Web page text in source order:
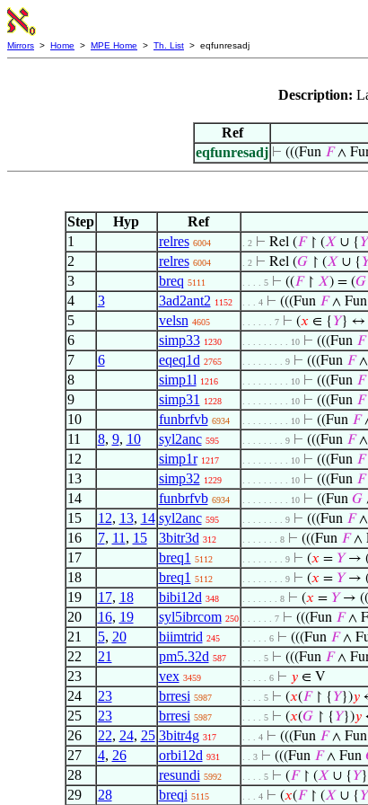
Mirrors > Home > MPE Home > Th. List > eqfunresadj
Description:
Ref
eqfunresadj ⊢ (((Fun 𝐹∧
Step
Hyp Ref
1
relres 6004 . 2 ⊢ Rel (𝐹↾ (𝑋 ∪ { 𝑌
2 relres 6004 . 2 ⊢ Rel (𝐺↾ (𝑋 ∪ {
3 breq 5111 . . . . 5 ⊢ ((𝐹↾ 𝑋) = (𝐺
4 3 3ad2ant2 1152 . . . 4 ⊢ (((Fun 𝐹∧ Fun
5 velsn 4605 . . . . . . 7 ⊢ (𝑥 ∈ { 𝑌} ↔
6 simp33 1230 . . . . . . . . . 10 ⊢ (((Fun 𝐹
7 6 eqeq1d 2765 . . . . . . . . 9 ⊢ (((Fun 𝐹∧
8 simp1l 1216 . . . . . . . . . 10 ⊢ (((Fun 𝐹
9 simp31 1228 . . . . . . . . . 10 ⊢ (((Fun 𝐹
10 funbrfvb 6934 . . . . . . . . . 10 ⊢ ((Fun 𝐹
11 8, 9, 10 syl2anc 595 . . . . . . . . 9 ⊢ (((Fun 𝐹∧
12 simp1r 1217 . . . . . . . . . 10 ⊢ (((Fun 𝐹
13 simp32 1229 . . . . . . . . . 10 ⊢ (((Fun 𝐹
14 funbrfvb 6934 . . . . . . . . . 10 ⊢ ((Fun 𝐺
15 12, 13, 14 syl2anc 595 . . . . . . . . 9 ⊢ (((Fun 𝐹∧
16 7, 11 , 15 3bitr3d 312 . . . . . . . 8 ⊢ (((Fun 𝐹∧
17 breq1 5112 . . . . . . . . 9 ⊢ (𝑥 = 𝑌→ (
18 breq1 5112 . . . . . . . . 9 ⊢ (𝑥 = 𝑌→ (
19 17, 18 bibi12d 348 . . . . . . . 8 ⊢ (𝑥 = 𝑌→ ((
20 16, 19 syl5ibrcom 250 . . . . . . 7 ⊢ (((Fun 𝐹∧
21 5, 20 biimtrid 245 . . . . . 6 ⊢ (((Fun 𝐹∧
22 21 pm5.32d 587 . . . . 5 ⊢ (((Fun 𝐹∧
23 vex 3459 . . . . . 6 ⊢ 𝑦∈ V
24 23 brresi 5987 . . . . 5 ⊢ (𝑥(𝐹↾ { 𝑌})𝑦
25 23 brresi 5987 . . . . 5 ⊢ (𝑥(𝐺↾ { 𝑌})𝑦
26 22, 24, 25 3bitr4g 317 . . . 4 ⊢ (((Fun 𝐹∧ Fun
27 4, 26 orbi12d 931 . . 3 ⊢ (((Fun 𝐹∧ Fun
28 resundi 5992 . . . . 5 ⊢ (𝐹↾ (𝑋 ∪ { 𝑌
29 28 breqi 5115 . . . 4 ⊢ (𝑥(𝐹↾ (𝑋 ∪ { 𝑌